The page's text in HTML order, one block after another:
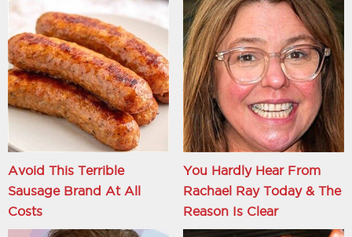
Avoid This Terrible
Sausage Brand At All
Costs
You Hardly Hear From
Rachael Ray Today & The
Reason Is Clear